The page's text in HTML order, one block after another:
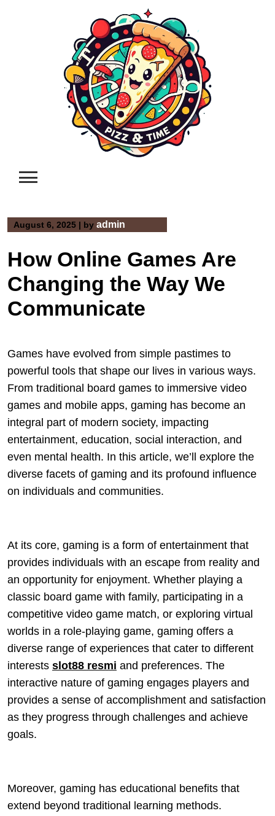
August 6, 2025 | by admin
How Online Games Are
Changing the Way We
Communicate
Games have evolved from simple pastimes to
powerful tools that shape our lives in various ways.
From traditional board games to immersive video
games and mobile apps, gaming has become an
integral part of modern society, impacting
entertainment, education, social interaction, and
even mental health. In this article, we’ll explore the
diverse facets of gaming and its profound influence
on individuals and communities.
At its core, gaming is a form of entertainment that
provides individuals with an escape from reality and
an opportunity for enjoyment. Whether playing a
classic board game with family, participating in a
competitive video game match, or exploring virtual
worlds in a role-playing game, gaming offers a
diverse range of experiences that cater to different
interests slot88 resmi and preferences. The
interactive nature of gaming engages players and
provides a sense of accomplishment and satisfaction
as they progress through challenges and achieve
goals.
Moreover, gaming has educational benefits that
extend beyond traditional learning methods.